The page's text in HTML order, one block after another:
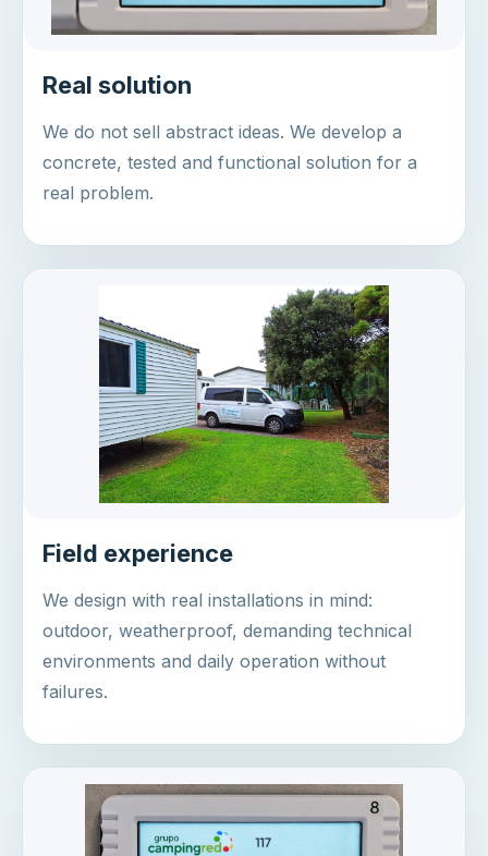
Real solution
We do not sell abstract ideas. We develop a
concrete, tested and functional solution for a
real problem.
Field experience
We design with real installations in mind:
outdoor, weatherproof, demanding technical
environments and daily operation without
failures.